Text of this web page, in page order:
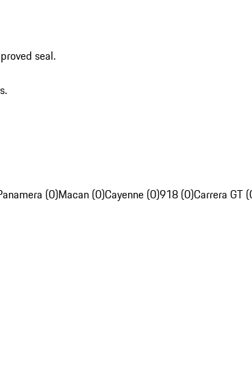
seal.
(0)Macan (0)Cayenne (0)918 (0)Carrera GT